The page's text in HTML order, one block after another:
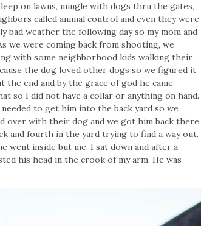
on lawns, mingle with dogs thru the gates,
called animal control and even they were
bad weather the following day so my mom and
we were coming back from shooting, we
with some neighborhood kids walking their
the dog loved other dogs so we figured it
the end and by the grace of god he came
so I did not have a collar or anything on hand.
to get him into the back yard so we
over with their dog and we got him back there.
and fourth in the yard trying to find a way out.
went inside but me. I sat down and after a
his head in the crook of my arm. He was